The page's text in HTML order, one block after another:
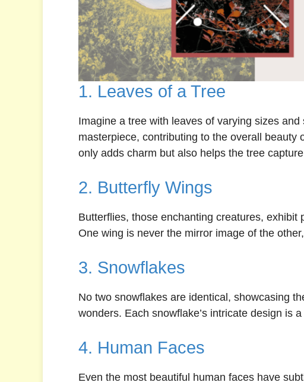
1. Leaves of a Tree
Imagine a tree with leaves of varying sizes
masterpiece, contributing to the overall beauty
only adds charm but also helps the tree
2. Butterfly Wings
Butterflies, those enchanting creatures,
One wing is never the mirror image of the
3. Snowflakes
No two snowflakes are identical, showcasing
wonders. Each snowflake’s intricate design is
4. Human Faces
Even the most beautiful human faces have